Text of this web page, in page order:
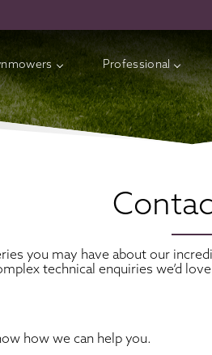
Lawnmowers
Professional
you may have about our
technical enquiries we’d
how we can help you.